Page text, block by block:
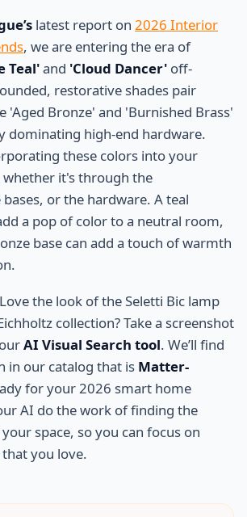
latest report on 2026 Interior
, we are entering the era of
Teal'and 'Cloud Dancer' off-
restorative shades pair
'Aged Bronze' and 'Burnished Brass'
dominating high-end hardware.
these colors into your
it's through the
or the hardware. A teal
a pop of color to a neutral room,
base can add a touch of warmth
Love the look of the Seletti Bic lamp
collection? Take a screenshot
AI Visual Search tool. We’ll find
in our catalog that is Matter-
for your 2026 smart home
AI do the work of finding the
space, so you can focus on
you love.